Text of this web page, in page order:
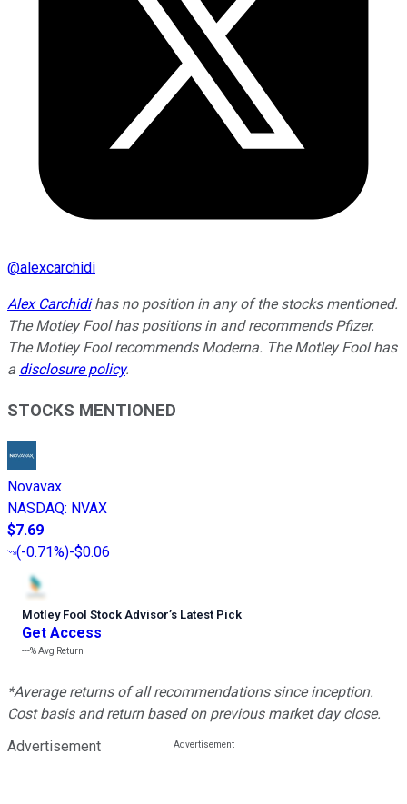
@alexcarchidi
Alex Carchidihas no position in any of the stocks mentioned.
The Motley Fool has positions in and recommends Pfizer.
The Motley Fool recommends Moderna. The Motley Fool has
a disclosure policy.
STOCKS MENTIONED
Novavax
NASDAQ: NVAX
$7.69
(-0.71%)-$0.06
Motley Fool Stock Advisor’s Latest Pick
Get Access
---%Avg Return
*Average returns of all recommendations since inception.
Cost basis and return based on previous market day close.
Advertisement